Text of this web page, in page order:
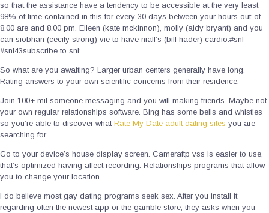
so that the assistance have a tendency to be accessible at the very least
98% of time contained in this for every 30 days between your hours out-of
8.00 are and 8.00 pm. Eileen (kate mckinnon), molly (aidy bryant) and you
can siobhan (cecily strong) vie to have niall’s (bill hader) cardio.#snl
#snl43subscribe to snl:
So what are you awaiting? Larger urban centers generally have long.
Rating answers to your own scientific concerns from their residence.
Join 100+ mil someone messaging and you will making friends. Maybe not
your own regular relationships software. Bing has some bells and whistles
so you’re able to discover what Rate My Date adult dating sites you are
searching for.
Go to your device’s house display screen. Cameraftp vss is easier to use,
that’s optimized having affect recording. Relationships programs that allow
you to change your location.
I do believe most gay dating programs seek sex. After you install it
regarding often the newest app or the gamble store, they asks when you